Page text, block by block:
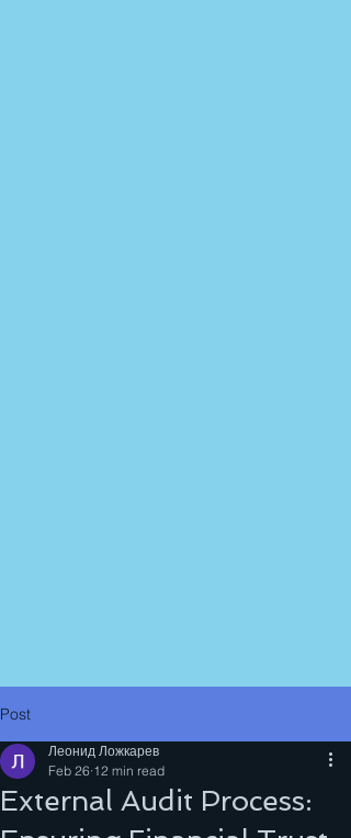
Post
External Audit Process:
Леонид Ложкарев
Feb 26 12 min read